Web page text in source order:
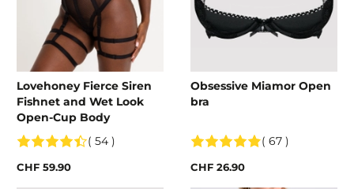
Lovehoney Fierce Siren
Fishnet and Wet Look
Open-Cup Body
( 54 )
CHF 59.90
Obsessive Miamor Open
bra
( 67 )
CHF 26.90